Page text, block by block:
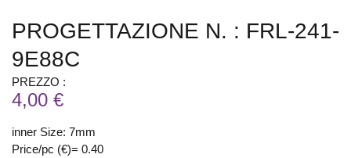
PROGETTAZIONE N. : FRL-241-
9E88C
PREZZO :
4,00 €
inner Size: 7mm
Price/pc (€)= 0.40